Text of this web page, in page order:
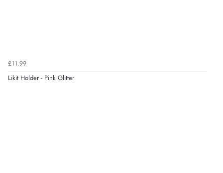
£11.99
Likit Holder - Pink Glitter